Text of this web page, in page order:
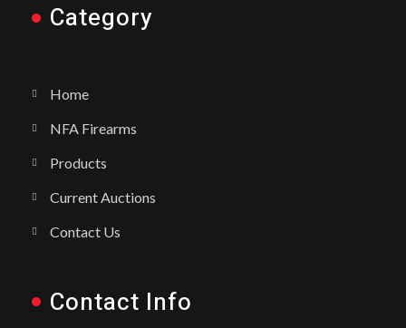
Category
Home
NFA Firearms
Products
Current Auctions
Contact Us
Contact Info